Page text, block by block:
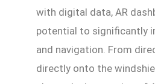
with digital data, AR
potential to significantly
and navigation. From
directly onto the